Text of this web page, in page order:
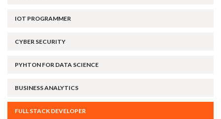
IOT PROGRAMMER
CYBER SECURITY
PYHTON FOR DATA SCIENCE
BUSINESS ANALYTICS
FULL STACK DEVELOPER